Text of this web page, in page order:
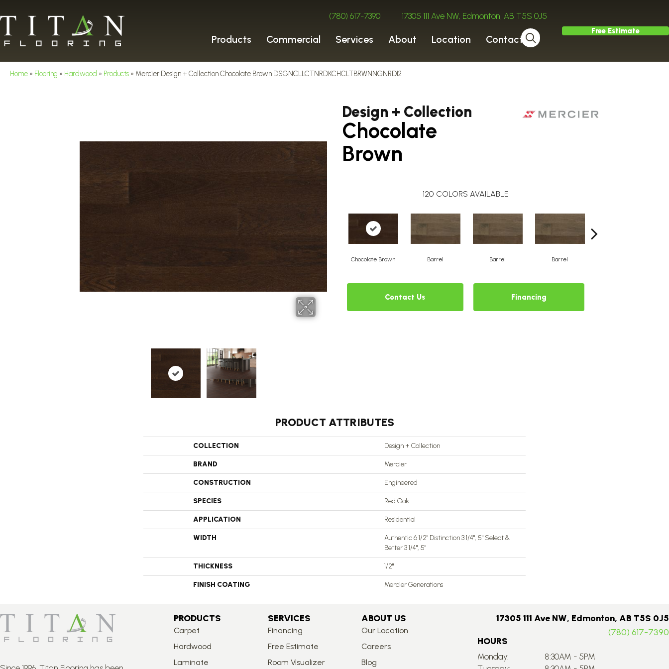
(780) 617-7390 | 17305 111 Ave NW, Edmonton, AB T5S 0J5
Products Commercial Services About Location Contact
Free Estimate
Home » Flooring » Hardwood » Products » Mercier Design + Collection Chocolate Brown DSGNCLLCTNRDKCHCLTBRWNNGNRD12
Design + Collection
Chocolate
Brown
120 COLORS AVAILABLE
Chocolate Brown Barrel Barrel Barrel
Contact Us Financing
PRODUCT ATTRIBUTES
COLLECTION Design + Collection
BRAND Mercier
CONSTRUCTION Engineered
SPECIES Red Oak
APPLICATION Residential
WIDTH
Authentic 6 1/2" Distinction 3 1/4", 5" Select &
Better 3 1/4", 5"
THICKNESS 1/2"
FINISH COATING Mercier Generations
PRODUCTS
Carpet
Hardwood
Laminate
SERVICES
Financing
Free Estimate
Room Visualizer
ABOUT US
Our Location
Careers
Blog
17305 111 Ave NW, Edmonton, AB T5S 0J5
(780) 617-7390
HOURS
Monday:
8:30AM - 5PM